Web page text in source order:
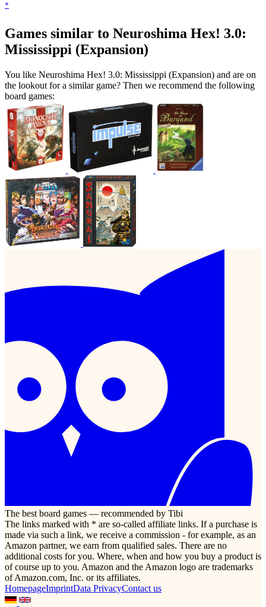
*
Games similar to Neuroshima Hex! 3.0:
Mississippi (Expansion)
You like Neuroshima Hex! 3.0: Mississippi (Expansion) and are on
the lookout for a similar game? Then we recommend the following
board games:
The best board games — recommended by Tibi
The links marked with * are so-called affiliate links. If a purchase is
made via such a link, we receive a commission - for example, as an
Amazon partner, we earn from qualified sales. There are no
additional costs for you. Where, when and how you buy a product is
of course up to you. Amazon and the Amazon logo are trademarks
of Amazon.com, Inc. or its affiliates.
HomepageImprintData PrivacyContact us